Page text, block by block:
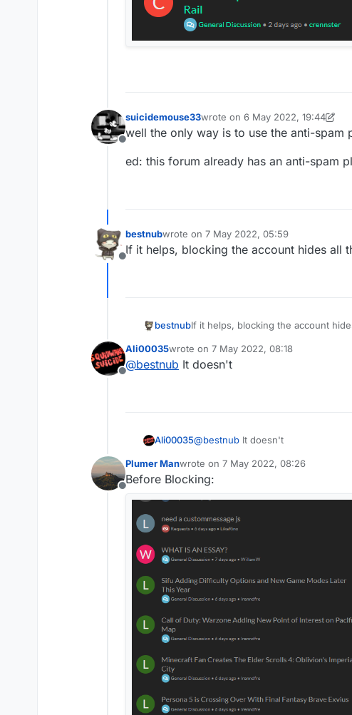
Offline
suicidemouse33wrote on 6 May 2022, 19:44
last edited by suicidemouse33
well the only way is to use the anti-
ed: this forum already has an anti-spam
Offline
bestnubwrote on 7 May 2022, 05:59
last edited by
If it helps, blocking the account hides all
bestnubIf it helps, blocking the account
Offline
Ali00035wrote on 7 May 2022, 08:18
last edited by
@bestnub It doesn't
Ali00035@bestnub It doesn't
Offline
Plumer Manwrote on 7 May 2022, 08:26
last edited by
Before Blocking: